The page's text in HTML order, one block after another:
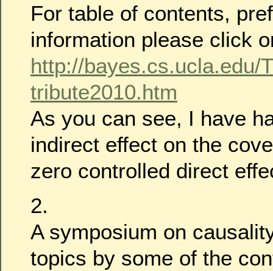
For table of contents,
information please click
http://bayes.cs.ucla.edu/
tribute2010.htm
As you can see, I have
indirect effect on the
zero controlled direct
2.
A symposium on
topics by some of the